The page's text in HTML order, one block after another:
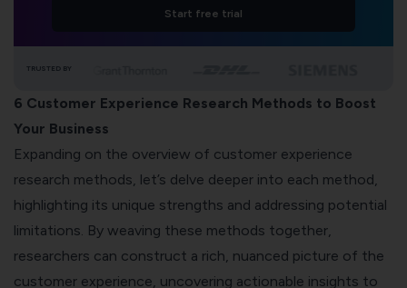
Start free trial
TRUSTED BY
6 Customer Experience Research Methods to Boost
Your Business
Expanding on the overview of customer experience
research methods, let’s delve deeper into each method,
highlighting its unique strengths and addressing potential
limitations. By weaving these methods together,
researchers can construct a rich, nuanced picture of the
customer experience, uncovering actionable insights to